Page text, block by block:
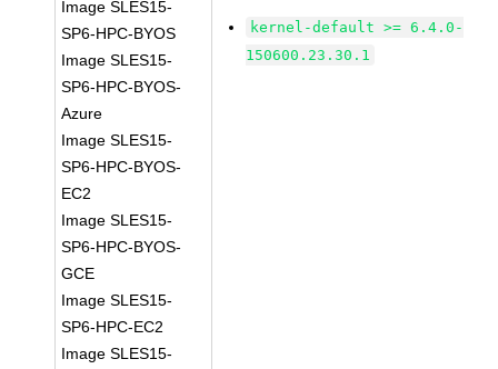
Image SLES15-
SP6-HPC-BYOS
Image SLES15-
SP6-HPC-BYOS-
Azure
Image SLES15-
SP6-HPC-BYOS-
EC2
Image SLES15-
SP6-HPC-BYOS-
GCE
Image SLES15-
SP6-HPC-EC2
Image SLES15-
kernel-default >= 6.4.0-
150600.23.30.1